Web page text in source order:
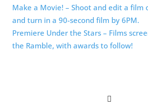
Make a Movie! – Shoot and edit a film
and turn in a 90-second film by 6PM.
Premiere Under the Stars – Films
the Ramble, with awards to follow!